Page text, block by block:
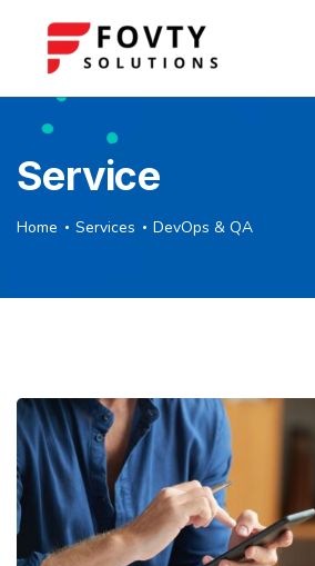
Service
Home Services DevOps & QA